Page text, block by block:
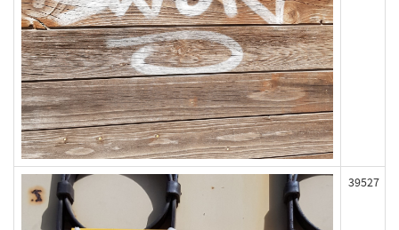
39527